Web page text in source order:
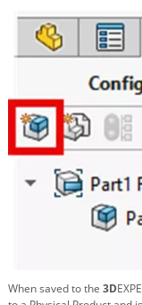
When saved to the 3D